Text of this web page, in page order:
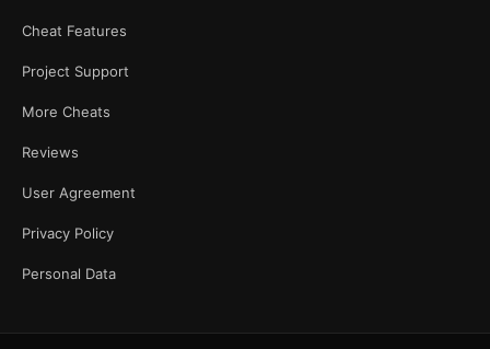
Cheat Features
Project Support
More Cheats
Reviews
User Agreement
Privacy Policy
Personal Data